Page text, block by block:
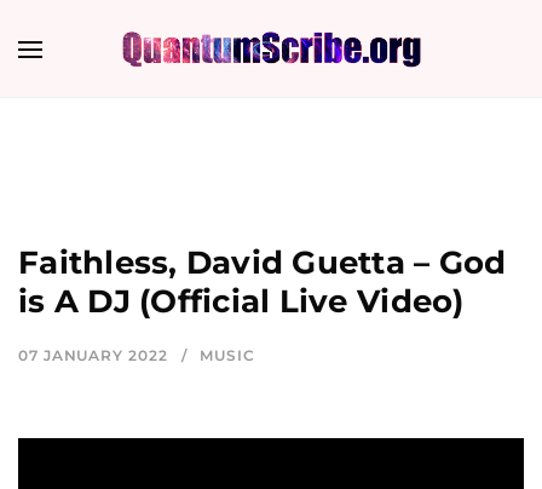
Faithless, David Guetta – God
is A DJ (Official Live Video)
07 JANUARY 2022 MUSIC